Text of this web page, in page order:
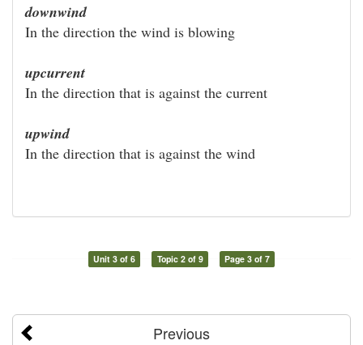
downwind
In the direction the wind is blowing
upcurrent
In the direction that is against the current
upwind
In the direction that is against the wind
Unit 3 of 6 Topic 2 of 9 Page 3 of 7
Previous